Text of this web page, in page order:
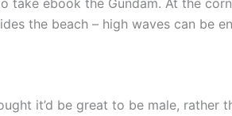
the beach – high waves can be
it’d be great to be male, rather